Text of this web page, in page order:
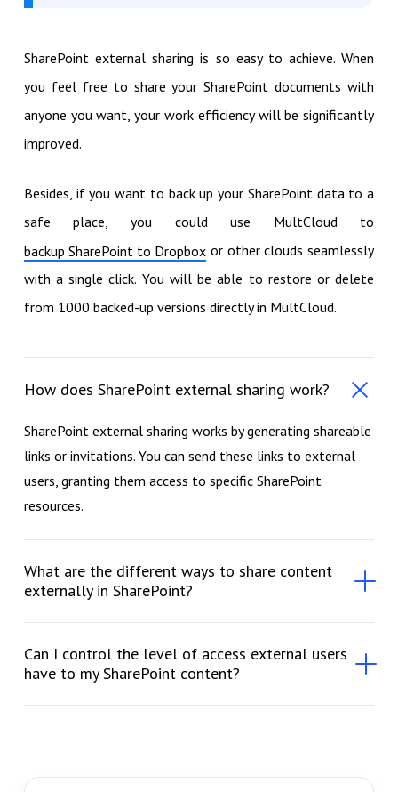
SharePoint external sharing is so easy to achieve. When
you feel free to share your SharePoint documents with
anyone you want, your work efficiency will be significantly
improved.
Besides, if you want to back up your SharePoint data to a
safe place, you could use MultCloud to
backup SharePoint to Dropboxor other clouds seamlessly
with a single click. You will be able to restore or delete
from 1000 backed-up versions directly in MultCloud.
How does SharePoint external sharing work?
SharePoint external sharing works by generating shareable
links or invitations. You can send these links to external
users, granting them access to specific SharePoint
resources.
What are the different ways to share content
externally in SharePoint?
Can I control the level of access external users
have to my SharePoint content?